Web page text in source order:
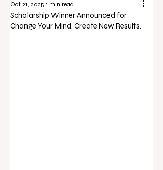
Scholarship Winner Announced for
Change Your Mind. Create New Results.
Oct 21, 2025 1 min read